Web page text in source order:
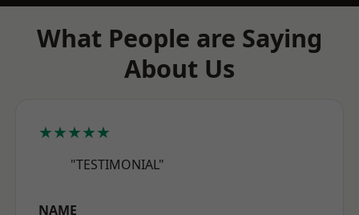
What People are Saying
About Us
★★★★★
"TESTIMONIAL"
NAME